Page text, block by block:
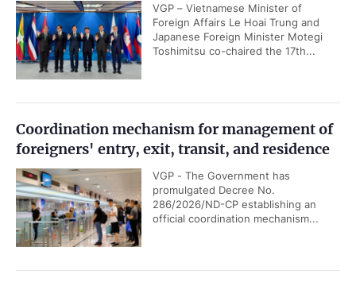
VGP – Vietnamese Minister of
Foreign Affairs Le Hoai Trung and
Japanese Foreign Minister Motegi
Toshimitsu co-chaired the 17th...
Coordination mechanism for management of
foreigners' entry, exit, transit, and residence
VGP - The Government has
promulgated Decree No.
286/2026/ND-CP establishing an
official coordination mechanism...